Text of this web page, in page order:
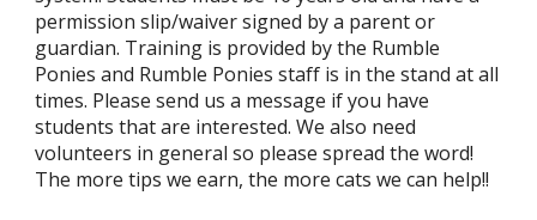
permission slip/waiver signed by a parent or
guardian. Training is provided by the Rumble
Ponies and Rumble Ponies staff is in the stand at all
times. Please send us a message if you have
students that are interested. We also need
volunteers in general so please spread the word!
The more tips we earn, the more cats we can help!!